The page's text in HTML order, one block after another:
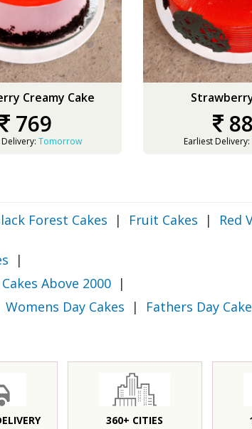
Creamy Cake
769
Tomorrow Earliest Delivery:
Forest Cakes | Fruit Cakes | Red
|
Cakes Above 2000 |
Womens Day Cakes | Fathers Day
360+ CITIES